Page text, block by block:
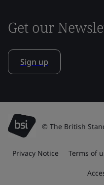
Get our
Sign up
© The British
Privacy Notice Terms of